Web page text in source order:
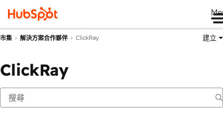
市集 解決方案合作夥伴 ClickRay 建立
ClickRay